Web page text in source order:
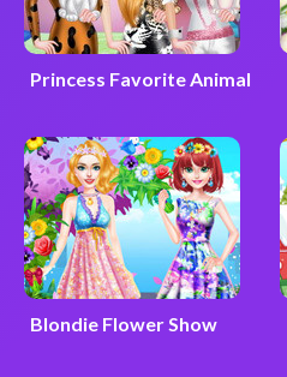
Princess Favorite Animal
Blondie Flower Show